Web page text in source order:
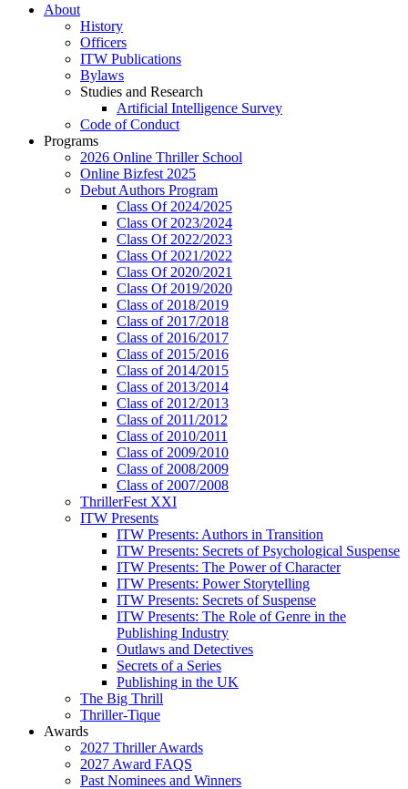
About
History
Officers
ITW Publications
Bylaws
Studies and Research
Artificial Intelligence Survey
Code of Conduct
Programs
2026 Online Thriller School
Online Bizfest 2025
Debut Authors Program
Class Of 2024/2025
Class Of 2023/2024
Class Of 2022/2023
Class Of 2021/2022
Class Of 2020/2021
Class Of 2019/2020
Class of 2018/2019
Class of 2017/2018
Class of 2016/2017
Class of 2015/2016
Class of 2014/2015
Class of 2013/2014
Class of 2012/2013
Class of 2011/2012
Class of 2010/2011
Class of 2009/2010
Class of 2008/2009
Class of 2007/2008
ThrillerFest XXI
ITW Presents
ITW Presents: Authors in Transition
ITW Presents: Secrets of Psychological Suspense
ITW Presents: The Power of Character
ITW Presents: Power Storytelling
ITW Presents: Secrets of Suspense
ITW Presents: The Role of Genre in the
Publishing Industry
Outlaws and Detectives
Secrets of a Series
Publishing in the UK
The Big Thrill
Thriller-Tique
Awards
2027 Thriller Awards
2027 Award FAQS
Past Nominees and Winners